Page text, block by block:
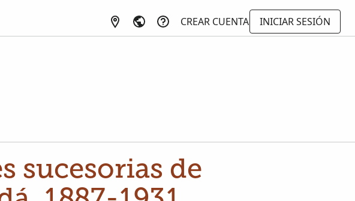
CREAR CUENTA
INICIAR SESIÓN
sucesorias de